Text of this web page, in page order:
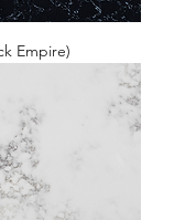
Empire)